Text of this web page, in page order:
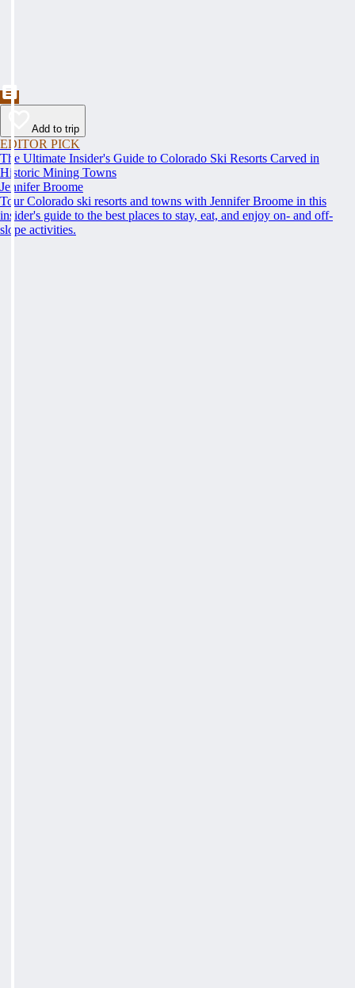
Add to trip
EDITOR PICK
The Ultimate Insider's Guide to Colorado Ski Resorts Carved in
Historic Mining Towns
Jennifer Broome
Tour Colorado ski resorts and towns with Jennifer Broome in this
insider's guide to the best places to stay, eat, and enjoy on- and off-
slope activities.